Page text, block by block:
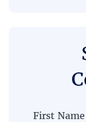
First Name